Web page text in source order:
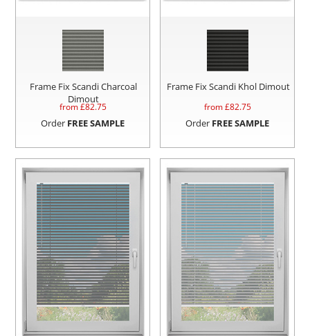
Frame Fix Scandi Charcoal
Dimout
from £82.75
Order FREE SAMPLE
Frame Fix Scandi Khol Dimout
from £82.75
Order FREE SAMPLE